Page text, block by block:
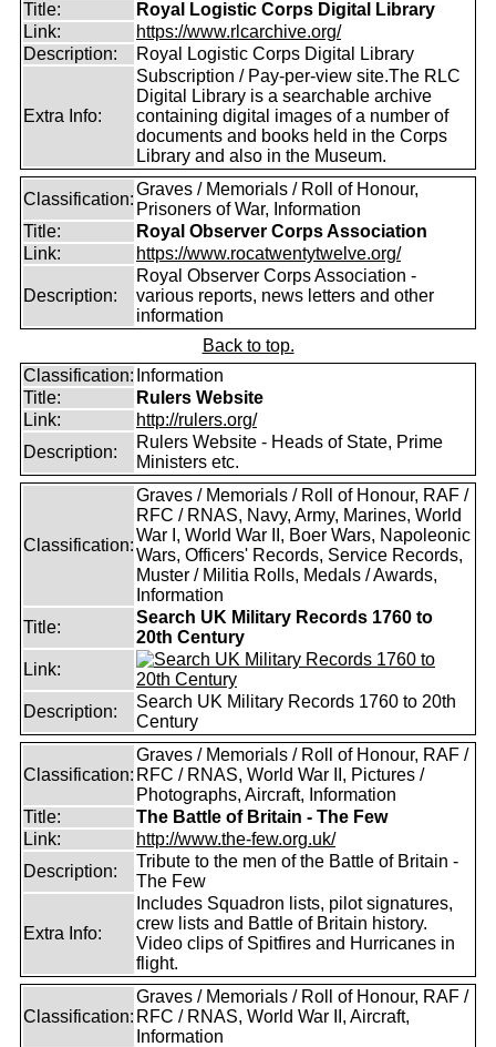
Title:
Royal Logistic Corps Digital Library
Link:
https://www.rlcarchive.org/
Description:
Royal Logistic Corps Digital Library
Extra Info:
Subscription / Pay-per-view site.The RLC
Digital Library is a searchable archive
containing digital images of a number of
documents and books held in the Corps
Library and also in the Museum.
Classification:
Graves / Memorials / Roll of Honour,
Prisoners of War, Information
Title:
Royal Observer Corps Association
Link:
https://www.rocatwentytwelve.org/
Description:
Royal Observer Corps Association -
various reports, news letters and other
information
Back to top.
Classification: Information
Title:
Rulers Website
Link:
http://rulers.org/
Description:
Rulers Website - Heads of State, Prime
Ministers etc.
Classification:
Graves / Memorials / Roll of Honour, RAF /
RFC / RNAS, Navy, Army, Marines, World
War I, World War II, Boer Wars, Napoleonic
Wars, Officers' Records, Service Records,
Muster / Militia Rolls, Medals / Awards,
Information
Title:
Search UK Military Records 1760 to
20th Century
Link:
Description:
Search UK Military Records 1760 to 20th
Century
Classification:
Graves / Memorials / Roll of Honour, RAF /
RFC / RNAS, World War II, Pictures /
Photographs, Aircraft, Information
Title:
The Battle of Britain - The Few
Link:
http://www.the-few.org.uk/
Description:
Tribute to the men of the Battle of Britain -
The Few
Extra Info:
Includes Squadron lists, pilot signatures,
crew lists and Battle of Britain history.
Video clips of Spitfires and Hurricanes in
flight.
Classification:
Graves / Memorials / Roll of Honour, RAF /
RFC / RNAS, World War II, Aircraft,
Information